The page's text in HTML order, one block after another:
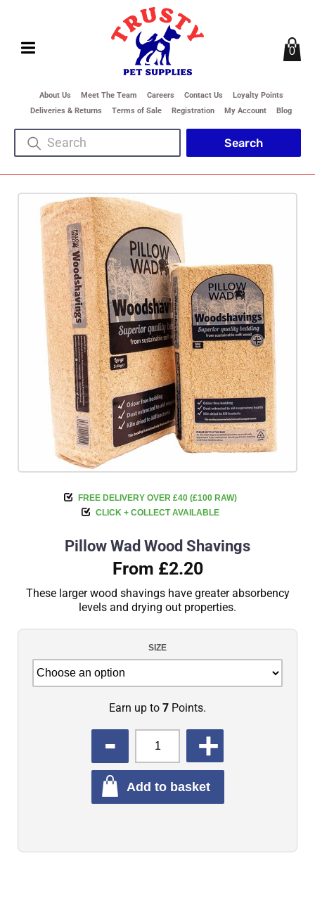
About Us Meet The Team Careers Contact Us
Loyalty Points
Deliveries & Returns
Terms of Sale Registration My Account Blog
0
FREE DELIVERY OVER £40 (£100 RAW)
CLICK + COLLECT AVAILABLE
Pillow Wad Wood Shavings
From £2.20
These larger wood shavings have greater absorbency
levels and drying out properties.
SIZE
Earn up to 7 Points.
Add to basket